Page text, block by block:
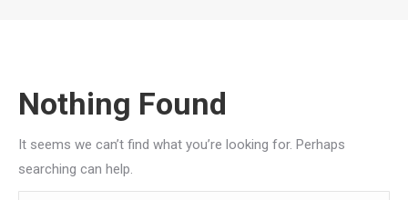
Nothing Found
It seems we can’t find what you’re looking for. Perhaps
searching can help.